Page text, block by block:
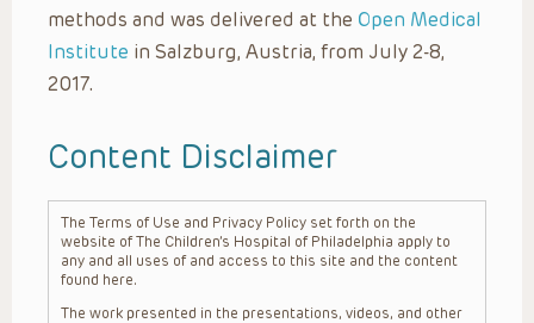
methods and was delivered at the Open Medical
Institute in Salzburg, Austria, from July 2-8,
2017.
Content Disclaimer
The Terms of Use and Privacy Policy set forth on the
website of The Children’s Hospital of Philadelphia apply to
any and all uses of and access to this site and the content
found here.
The work presented in the presentations, videos, and other